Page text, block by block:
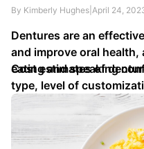
By Kimberly Hughes April 24,
Dentures are an
and improve oral health,
eating and speaking
Cost estimates of
type, level of
services provided -
or relining services …